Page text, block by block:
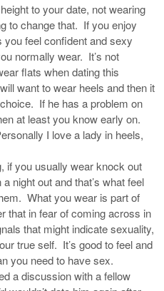
to your date, not wearing
to change that. If you enjoy
feel confident and sexy
normally wear. It’s not
flats when dating this
want to wear heels and then it
If he has a problem on
at least you know early on.
I love a lady in heels,
if you usually wear knock out
night out and that’s what feel
What you wear is part of
that in fear of coming across in
that might indicate sexuality,
true self. It’s good to feel and
you need to have sex.
a discussion with a fellow